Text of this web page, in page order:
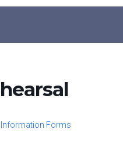
Information Forms